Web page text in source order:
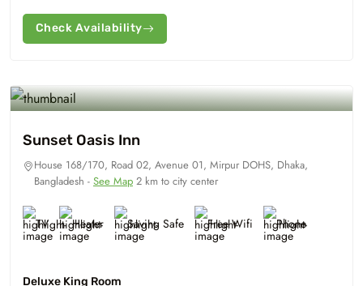
Check Availability
Sunset Oasis Inn
House 168/170, Road 02, Avenue 01, Mirpur DOHS, Dhaka,
Bangladesh - See Map 2 km to city center
TV Heater Saving Safe Free Wifi Phone
Deluxe King Room